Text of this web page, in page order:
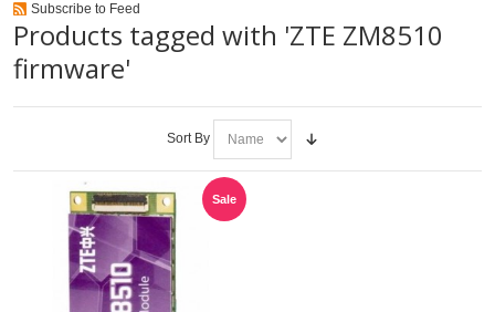
Subscribe to Feed
Products tagged with 'ZTE ZM8510
firmware'
Sort By
Sale